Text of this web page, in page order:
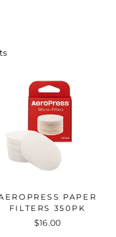
PAPER
FILTERS 350PK
$16.00